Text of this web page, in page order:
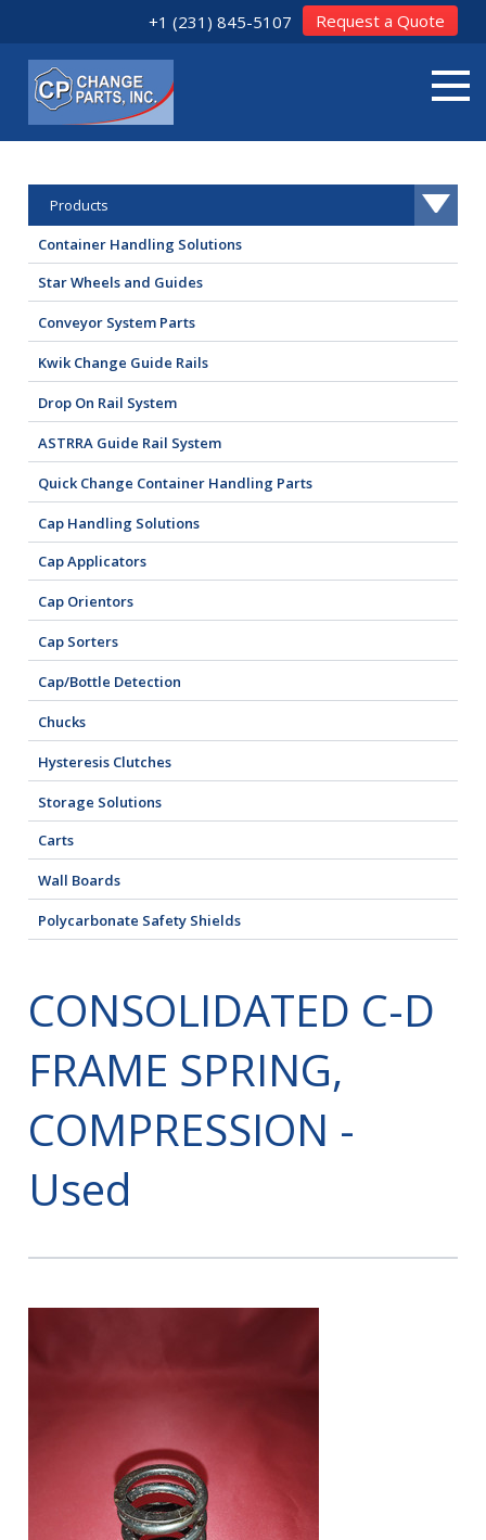
+1 (231) 845-5107 Request a Quote
Products
Container Handling Solutions
Star Wheels and Guides
Conveyor System Parts
Kwik Change Guide Rails
Drop On Rail System
ASTRRA Guide Rail System
Quick Change Container Handling Parts
Cap Handling Solutions
Cap Applicators
Cap Orientors
Cap Sorters
Cap/Bottle Detection
Chucks
Hysteresis Clutches
Storage Solutions
Carts
Wall Boards
Polycarbonate Safety Shields
CONSOLIDATED C-D
FRAME SPRING,
COMPRESSION -
Used